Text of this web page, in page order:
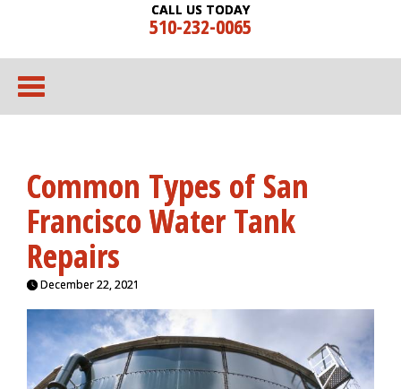
CALL US TODAY
510-232-0065
Common Types of San
Francisco Water Tank
Repairs
December 22, 2021